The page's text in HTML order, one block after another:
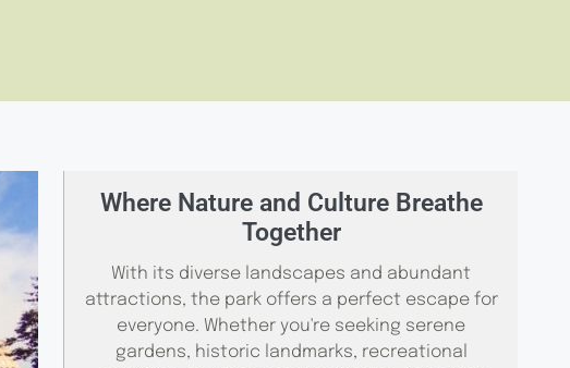
Where Nature and Culture Breathe
Together
With its diverse landscapes and abundant
attractions, the park offers a perfect escape for
everyone. Whether you're seeking serene
gardens, historic landmarks, recreational